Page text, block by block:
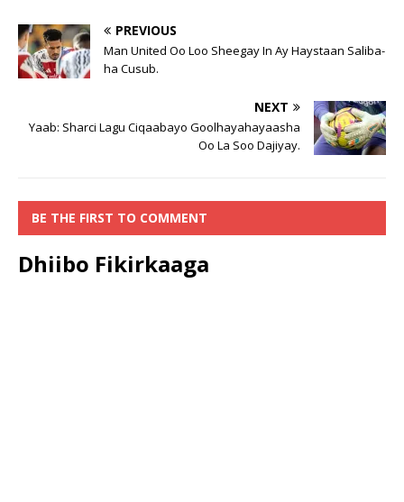
PREVIOUS
Man United Oo Loo Sheegay In Ay Haystaan Saliba-
ha Cusub.
NEXT
Yaab: Sharci Lagu Ciqaabayo Goolhayahayaasha
Oo La Soo Dajiyay.
BE THE FIRST TO COMMENT
Dhiibo Fikirkaaga